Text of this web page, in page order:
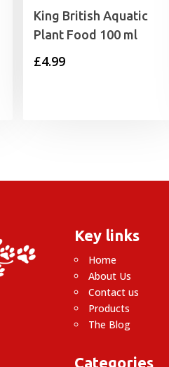
King British Aquatic
Plant Food 100 ml
£4.99
Key links
Home
About Us
Contact us
Products
The Blog
Categories